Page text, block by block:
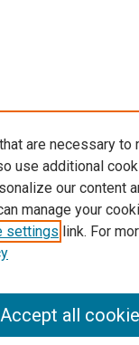
are necessary to
use additional
our content
manage your
settings link. For
Accept all